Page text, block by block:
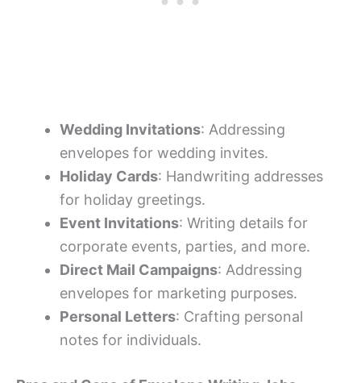
Wedding Invitations: Addressing
envelopes for wedding invites.
Holiday Cards: Handwriting addresses
for holiday greetings.
Event Invitations: Writing details for
corporate events, parties, and more.
Direct Mail Campaigns: Addressing
envelopes for marketing purposes.
Personal Letters: Crafting personal
notes for individuals.